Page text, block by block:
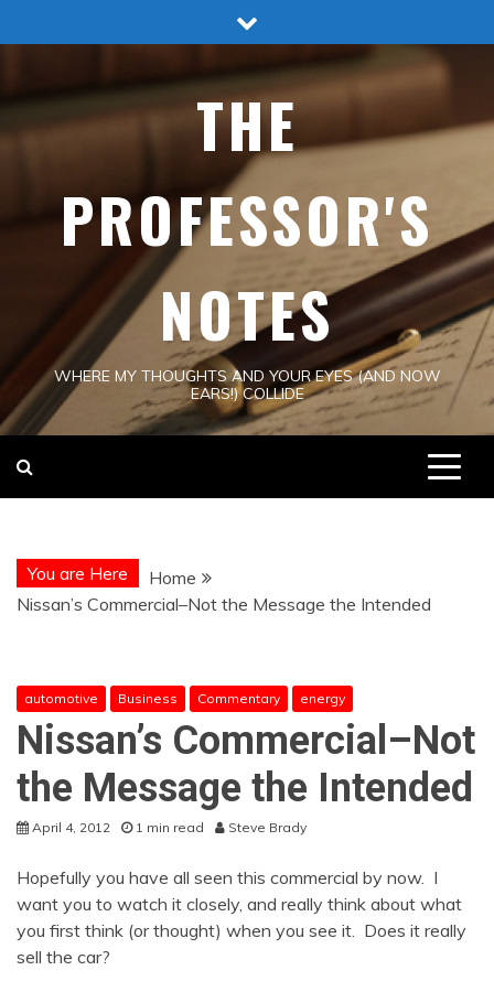
to
THE
PROFESSOR'S
NOTES
WHERE MY THOUGHTS AND YOUR EYES (AND NOW
EARS!) COLLIDE
You are Here
Home
Nissan’s Commercial–Not the Message the Intended
automotive Business Commentary energy
Nissan’s Commercial–Not
the Message the Intended
April 4, 2012 1 min read Steve Brady
Hopefully you have all seen this commercial by now. I
want you to watch it closely, and really think about what
you first think (or thought) when you see it. Does it really
sell the car?